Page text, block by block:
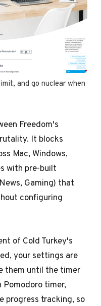
and go nuclear when
Freedom's
It blocks
Mac, Windows,
with pre-built
Gaming) that
configuring
of Cold Turkey's
your settings are
them until the timer
Pomodoro timer,
progress tracking, so